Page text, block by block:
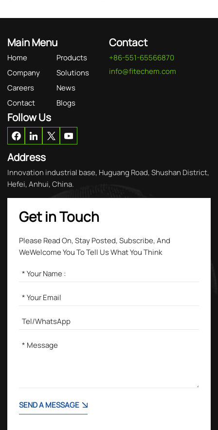
Main Menu
Home
Products
Company
Solutions
Careers
News
Contact
Blogs
Contact
+86-551-65566870
info@fitechem.com
Follow Us
Address
Innovation industrial base, Huguang Road, Shushan District,
Hefei, Anhui, China.
Get in Touch
Please Read On, Stay Posted, Subscribe, And
WeWelcome You To Tell Us What You Think
SEND A MESSAGE